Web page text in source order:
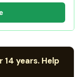
years. Help